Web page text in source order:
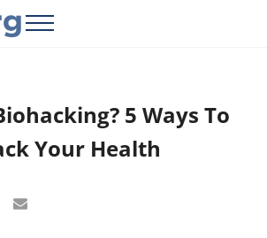
Menu
5 Ways To
Your Health